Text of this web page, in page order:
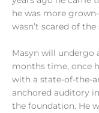
he was more
wasn’t scared of the
Masyn will undergo
months time, once
with a state-of-the-
anchored auditory
the foundation. He